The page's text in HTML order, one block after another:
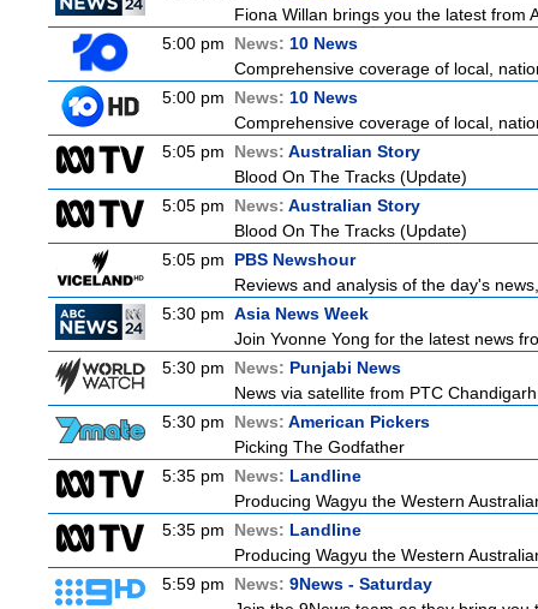
Fiona Willan brings you the latest from
5:00 pm
News: 10 News
Comprehensive coverage of local,
5:00 pm
News: 10 News
Comprehensive coverage of local,
5:05 pm
News: Australian Story
Blood On The Tracks (Update)
5:05 pm
News: Australian Story
Blood On The Tracks (Update)
5:05 pm
PBS Newshour
Reviews and analysis of the day's
5:30 pm Asia News Week
Join Yvonne Yong for the latest news
5:30 pm
News: Punjabi News
News via satellite from PTC
5:30 pm
News: American Pickers
Picking The Godfather
5:35 pm
News: Landline
Producing Wagyu the Western
5:35 pm
News: Landline
Producing Wagyu the Western
5:59 pm
News: 9News - Saturday